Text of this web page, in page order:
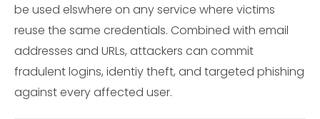
be used elswhere on any service where victims
reuse the same credentials. Combined with email
addresses and URLs, attackers can commit
fradulent logins, identiy theft, and targeted phishing
against every affected user.